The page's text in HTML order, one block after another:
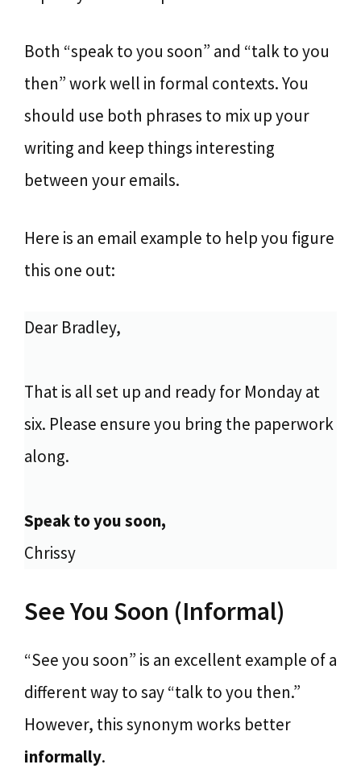
Both “speak to you soon” and “talk to you
then” work well in formal contexts. You
should use both phrases to mix up your
writing and keep things interesting
between your emails.
Here is an email example to help you figure
this one out:
Dear Bradley,
That is all set up and ready for Monday at
six. Please ensure you bring the paperwork
along.
Speak to you soon,
Chrissy
See You Soon (Informal)
“See you soon” is an excellent example of a
different way to say “talk to you then.”
However, this synonym works better
informally.